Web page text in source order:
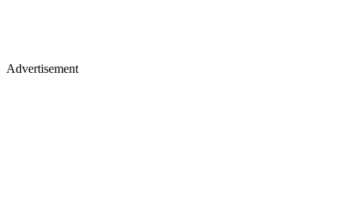
Advertisement